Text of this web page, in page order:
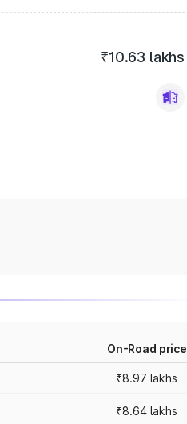
₹10.63 lakhs
On-Road price
₹8.97 lakhs
₹8.64 lakhs